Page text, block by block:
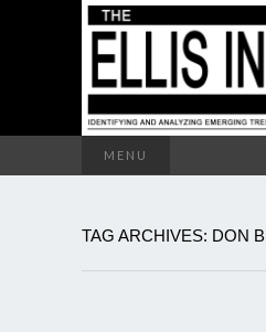
MENU
TAG ARCHIVES: DON